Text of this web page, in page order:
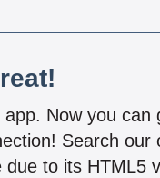
Now you
Search
to its HTML5